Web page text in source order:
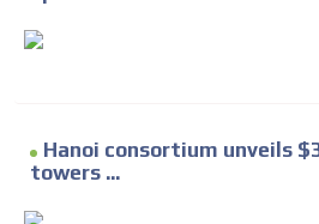
Hanoi consortium unveils
towers ...